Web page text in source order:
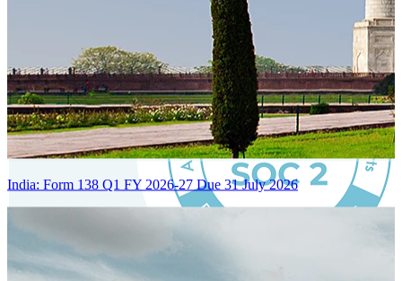
India: Form 138 Q1 FY 2026-27 Due 31 July 2026